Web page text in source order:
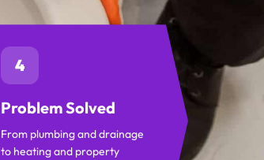
4
Problem Solved
From plumbing and drainage
to heating and property